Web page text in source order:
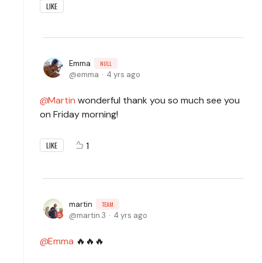
LIKE
Emma NULL
emma 4 yrs ago
Martin wonderful thank you so much see you
on Friday morning!
LIKE 1
martin TEAM
martin.3 4 yrs ago
Emma 🔥🔥🔥